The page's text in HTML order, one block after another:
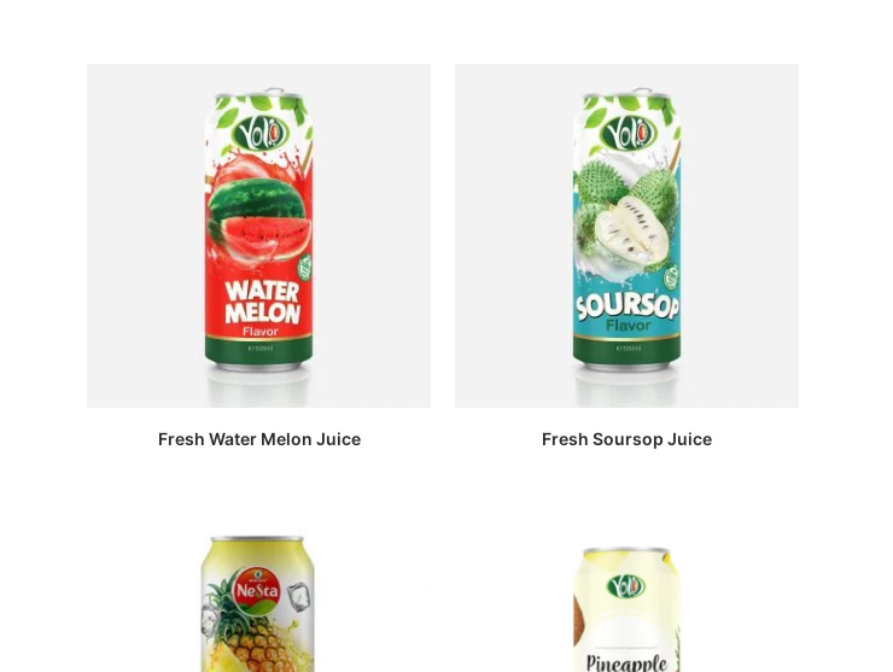
Fresh Water Melon Juice Fresh Soursop Juice